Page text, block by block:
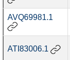
AVQ69981.1
ATI83006.1